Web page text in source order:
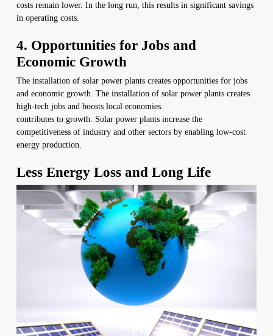
costs remain lower. In the long run, this results in significant savings
in operating costs.
4. Opportunities for Jobs and
Economic Growth
The installation of solar power plants creates opportunities for jobs
and economic growth. The installation of solar power plants creates
high-tech jobs and boosts local economies.
contributes to growth. Solar power plants increase the
competitiveness of industry and other sectors by enabling low-cost
energy production.
Less Energy Loss and Long Life